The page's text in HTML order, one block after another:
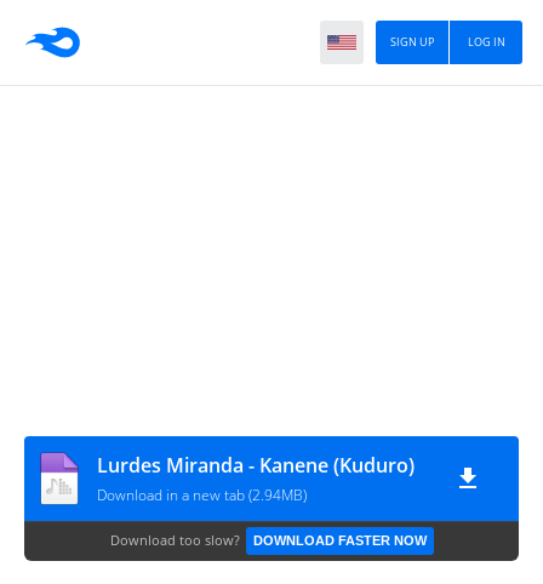
LOG IN
SIGN UP
Lurdes Miranda - Kanene (Kuduro)
Download in a new tab (2.94MB)
Download too slow? DOWNLOAD FASTER NOW